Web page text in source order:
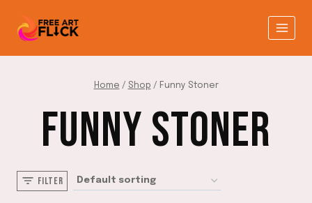
content
Home / Shop / Funny Stoner
FUNNY STONER
FILTER